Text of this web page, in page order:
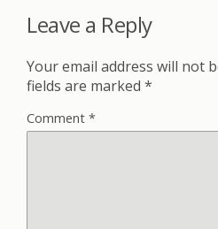
Leave a Reply
Your email address will not
fields are marked *
Comment *